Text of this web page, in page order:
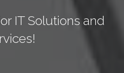
IT Solutions and